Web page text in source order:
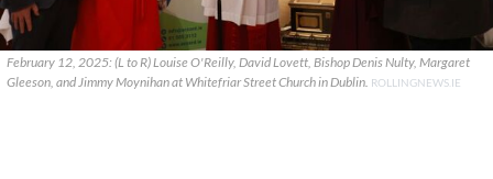
February 12, 2025: (L to R) Louise O'Reilly, David Lovett, Bishop Denis Nulty, Margaret
Gleeson, and Jimmy Moynihan at Whitefriar Street Church in Dublin. ROLLINGNEWS.IE